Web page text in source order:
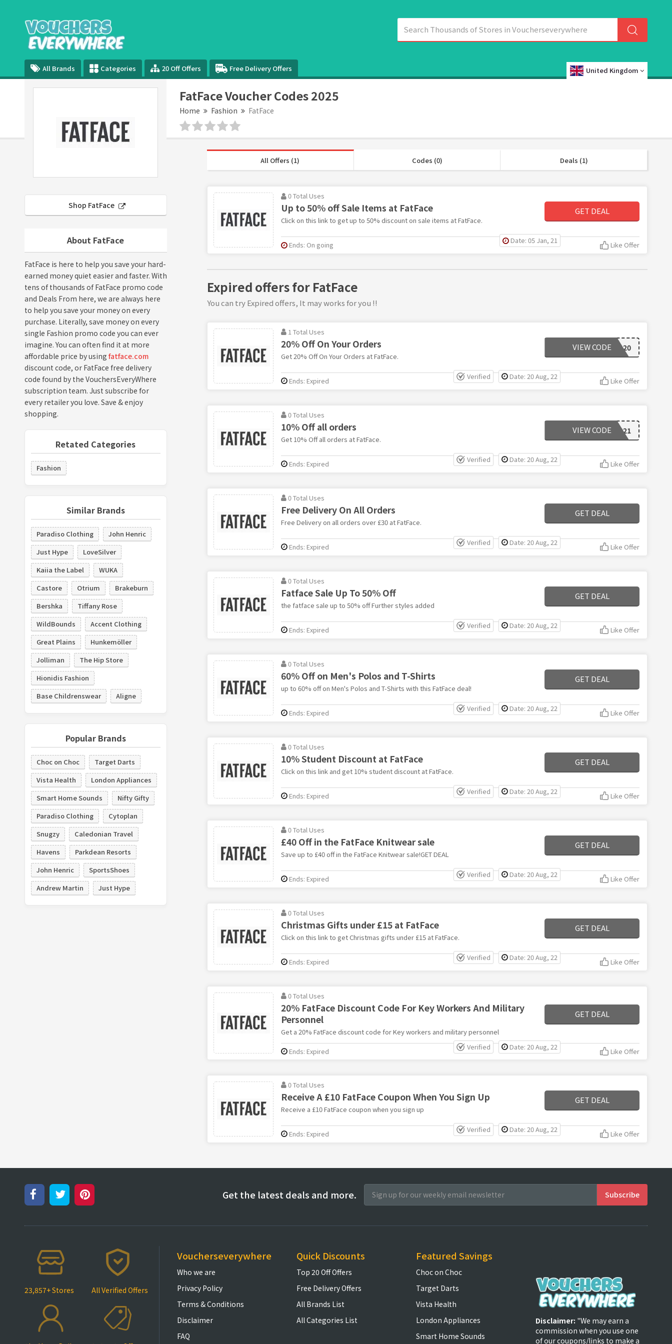
All Brands Categories 20 Off Offers Free Delivery Offers United Kingdom
FatFace Voucher Codes 2025
Home Fashion FatFace
Shop FatFace
About FatFace
FatFace is here to help you save your hard-
earned money quiet easier and faster. With
tens of thousands of FatFace promo code
and Deals From here, we are always here
to help you save your money on every
purchase. Literally, save money on every
single Fashion promo code you can ever
imagine. You can often find it at more
affordable price by using fatface.com
discount code, or FatFace free delivery
code found by the VouchersEveryWhere
subscription team. Just subscribe for
every retailer you love. Save & enjoy
shopping.
Retated Categories
Fashion
Similar Brands
Paradiso Clothing
John Henric
Just Hype
LoveSilver
Kaiia the Label
WUKA
Castore
Otrium
Brakeburn
Bershka
Tiffany Rose
WildBounds
Accent Clothing
Great Plains
Hunkemöller
Jolliman
The Hip Store
Hionidis Fashion
Base Childrenswear
Aligne
Popular Brands
Choc on Choc
Target Darts
Vista Health
London Appliances
Smart Home Sounds
Nifty Gifty
Paradiso Clothing
Cytoplan
Snugzy
Caledonian Travel
Havens
Parkdean Resorts
John Henric
SportsShoes
Andrew Martin
Just Hype
All Offers (1) Codes (0) Deals (1)
0 Total Uses
Up to 50% off Sale Items at FatFace
Click on this link to get up to 50% discount on sale items at FatFace.
GET DEAL
Date: 05 Jan, 21
Ends: On going Like Offer
Expired offers for FatFace
You can try Expired offers, It may works for you !!
1 Total Uses
20% Off On Your Orders
Get 20% Off On Your Orders at FatFace.
EXTRA20
VIEW CODE
Verified Date: 20 Aug, 22
Ends: Expired Like Offer
0 Total Uses
10% Off all orders
Get 10% Off all orders at FatFace.
FFGW2021
VIEW CODE
Verified Date: 20 Aug, 22
Ends: Expired Like Offer
0 Total Uses
Free Delivery On All Orders
Free Delivery on all orders over £30 at FatFace.
GET DEAL
Verified Date: 20 Aug, 22
Ends: Expired Like Offer
0 Total Uses
Fatface Sale Up To 50% Off
the fatface sale up to 50% off Further styles added
GET DEAL
Verified Date: 20 Aug, 22
Ends: Expired Like Offer
0 Total Uses
60% Off on Men's Polos and T-Shirts
up to 60% off on Men's Polos and T-Shirts with this FatFace deal!
GET DEAL
Verified Date: 20 Aug, 22
Ends: Expired Like Offer
0 Total Uses
10% Student Discount at FatFace
Click on this link and get 10% student discount at FatFace.
GET DEAL
Verified Date: 20 Aug, 22
Ends: Expired Like Offer
0 Total Uses
£40 Off in the FatFace Knitwear sale
Save up to £40 off in the FatFace Knitwear sale!GET DEAL
GET DEAL
Verified Date: 20 Aug, 22
Ends: Expired Like Offer
0 Total Uses
Christmas Gifts under £15 at FatFace
Click on this link to get Christmas gifts under £15 at FatFace.
GET DEAL
Verified Date: 20 Aug, 22
Ends: Expired Like Offer
0 Total Uses
20% FatFace Discount Code For Key Workers And Military
Personnel
Get a 20% FatFace discount code for Key workers and military personnel
GET DEAL
Verified Date: 20 Aug, 22
Ends: Expired Like Offer
0 Total Uses
Receive A £10 FatFace Coupon When You Sign Up
Receive a £10 FatFace coupon when you sign up
GET DEAL
Verified Date: 20 Aug, 22
Ends: Expired Like Offer
Get the latest deals and more.
23,857+ Stores All Verified Offers
Voucherseverywhere
Who we are
Privacy Policy
Terms & Conditions
Disclaimer
FAQ
Quick Discounts
Top 20 Off Offers
Free Delivery Offers
All Brands List
All Categories List
Featured Savings
Choc on Choc
Target Darts
Vista Health
London Appliances
Smart Home Sounds
Disclaimer: "We may earn a
commission when you use one
of our coupons/links to make a